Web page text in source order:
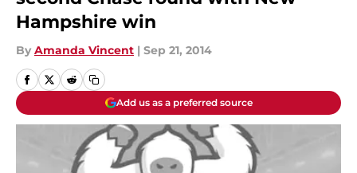
Hampshire win
By Amanda Vincent | Sep 21, 2014
Add us as a preferred source